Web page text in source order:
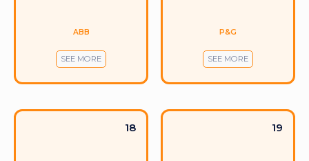
ABB
SEE MORE
P&G
SEE MORE
18 19